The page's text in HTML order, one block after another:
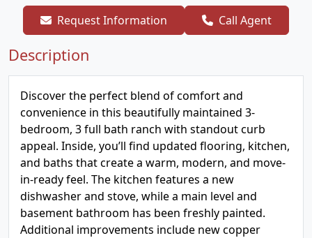
Request Information Call Agent
Description
Discover the perfect blend of comfort and
convenience in this beautifully maintained 3-
bedroom, 3 full bath ranch with standout curb
appeal. Inside, you’ll find updated flooring, kitchen,
and baths that create a warm, modern, and move-
in-ready feel. The kitchen features a new
dishwasher and stove, while a main level and
basement bathroom has been freshly painted.
Additional improvements include new copper